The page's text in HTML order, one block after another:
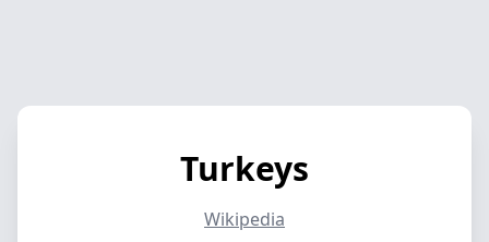
Turkeys
Wikipedia